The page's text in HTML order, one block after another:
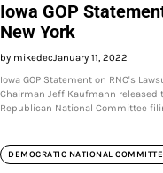
Iowa GOP
New York
by mikedecJanuary 11, 2022
Iowa GOP Statement on RNC's
Chairman Jeff Kaufmann
Republican National Committee
DEMOCRATIC NATIONAL